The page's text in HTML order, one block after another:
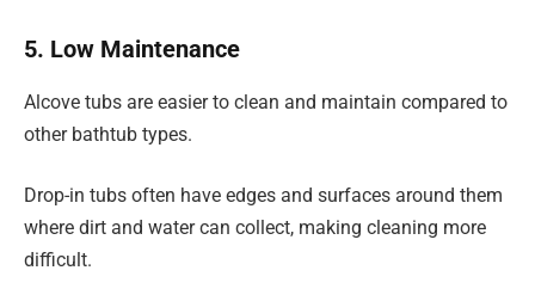
5. Low Maintenance
Alcove tubs are easier to clean and maintain compared to
other bathtub types.
Drop-in tubs often have edges and surfaces around them
where dirt and water can collect, making cleaning more
difficult.